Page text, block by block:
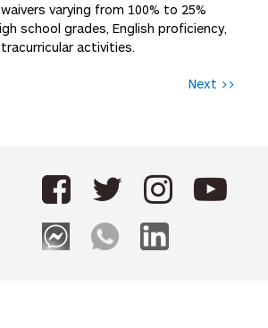
varying from 100% to 25%
school grades, English proficiency,
activities.
Next >>